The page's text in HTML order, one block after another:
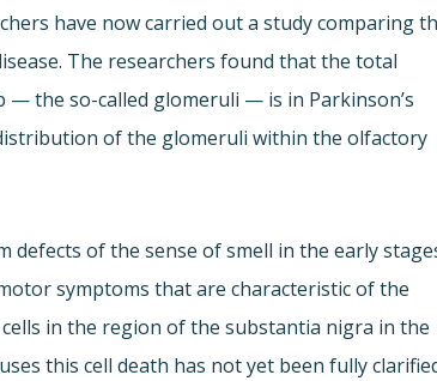
have now carried out a study comparing
The researchers found that the total
the so-called glomeruli — is in Parkinson’s
of the glomeruli within the olfactory
of the sense of smell in the early
symptoms that are characteristic of the
in the region of the substantia nigra in the
this cell death has not yet been fully